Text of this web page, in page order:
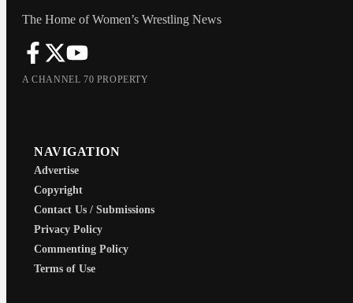
The Home of Women’s Wrestling News
A CHANNEL 70 PROPERTY
NAVIGATION
Advertise
Copyright
Contact Us / Submissions
Privacy Policy
Commenting Policy
Terms of Use